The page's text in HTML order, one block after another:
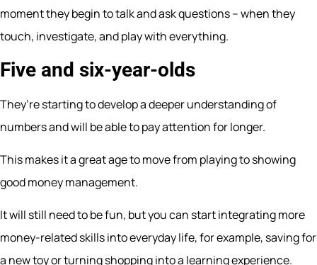
moment they begin to talk and ask questions – when they
touch, investigate, and play with everything.
Five and six-year-olds
They’re starting to develop a deeper understanding of
numbers and will be able to pay attention for longer.
This makes it a great age to move from playing to showing
good money management.
It will still need to be fun, but you can start integrating more
money-related skills into everyday life, for example, saving for
a new toy or turning shopping into a learning experience.